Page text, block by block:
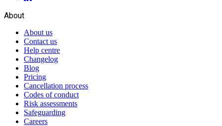
About
About us
Contact us
Help centre
Changelog
Blog
Pricing
Cancellation process
Codes of conduct
Risk assessments
Safeguarding
Careers